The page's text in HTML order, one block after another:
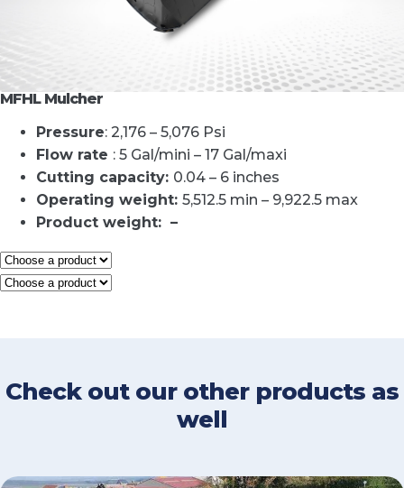
MFHL Mulcher
Pressure: 2,176 – 5,076 Psi
Flow rate : 5 Gal/mini – 17 Gal/maxi
Cutting capacity: 0.04 – 6 inches
Operating weight: 5,512.5 min – 9,922.5 max
Product weight: –
Check out our other products as
well